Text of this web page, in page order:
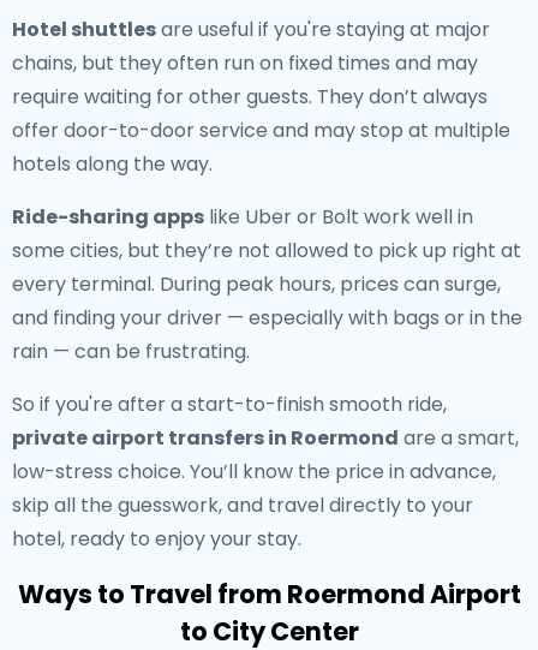
Hotel shuttlesare useful if you're staying at major
chains, but they often run on fixed times and may
require waiting for other guests. They don’t always
offer door-to-door service and may stop at multiple
hotels along the way.
Ride-sharing apps like Uber or Bolt work well in
some cities, but they’re not allowed to pick up right at
every terminal. During peak hours, prices can surge,
and finding your driver — especially with bags or in the
rain — can be frustrating.
So if you're after a start-to-finish smooth ride,
private airport transfers in Roermond are a smart,
low-stress choice. You’ll know the price in advance,
skip all the guesswork, and travel directly to your
hotel, ready to enjoy your stay.
Ways to Travel from Roermond Airport
to City Center